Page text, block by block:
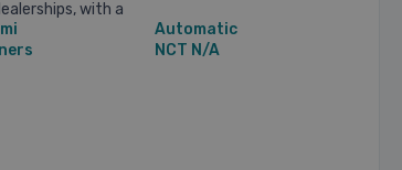
with a
Automatic
NCT N/A